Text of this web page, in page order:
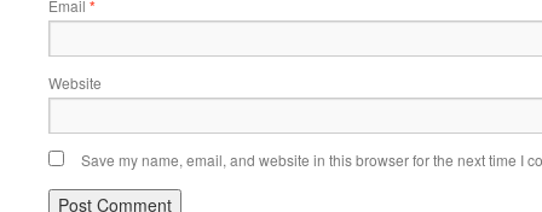
Email *
Website
Save my name, email, and website in this browser for the next time I